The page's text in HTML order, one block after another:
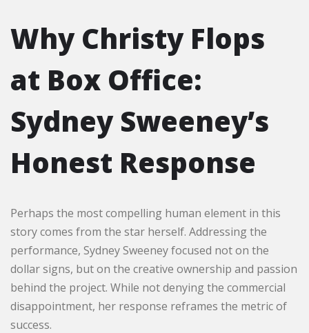
Why Christy Flops
at Box Office:
Sydney Sweeney’s
Honest Response
Perhaps the most compelling human element in this
story comes from the star herself. Addressing the
performance, Sydney Sweeney focused not on the
dollar signs, but on the creative ownership and passion
behind the project. While not denying the commercial
disappointment, her response reframes the metric of
success.